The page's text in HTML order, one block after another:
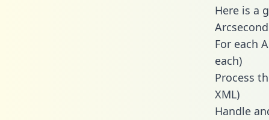
Here is a
For each
each)
Process
XML)
Handle